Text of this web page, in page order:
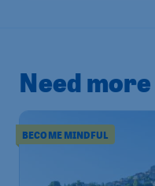
Need
BECOME MINDFUL